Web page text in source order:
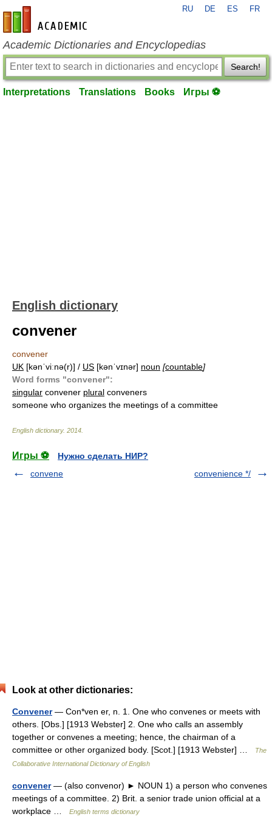
en-academic.com
RU DE ES FR
Academic Dictionaries and Encyclopedias
Search!
Interpretations Translations Books Игры ⚽
English dictionary
convener
convener
UK [kənˈviːnə(r)] / US [kənˈvɪnər] noun [countable]
Word forms "convener":
singular convener plural conveners
someone who organizes the meetings of a committee
English dictionary. 2014
Игры ⚽
Нужно сделать НИР?
convene
convenience */
Look at other dictionaries:
Convener— Con*ven er, n. 1. One who convenes or meets with
others. [Obs.] [1913 Webster] 2. One who calls an assembly
together or convenes a meeting; hence, the chairman of a
committee or other organized body. [Scot.] [1913 Webster] …
The
Collaborative International Dictionary of English
convener— (also convenor) ► NOUN 1) a person who convenes
meetings of a committee. 2) Brit. a senior trade union official at a
workplace …
English terms dictionary